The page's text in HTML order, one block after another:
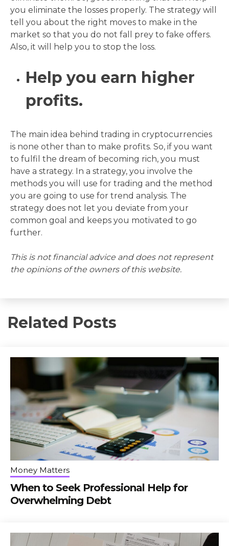
you eliminate the losses properly. The strategy will
tell you about the right moves to make in the
market so that you do not fall prey to fake offers.
Also, it will help you to stop the loss.
Help you earn higher
profits.
The main idea behind trading in cryptocurrencies
is none other than to make profits. So, if you want
to fulfil the dream of becoming rich, you must
have a strategy. In a strategy, you involve the
methods you will use for trading and the method
you are going to use for trend analysis. The
strategy does not let you deviate from your
common goal and keeps you motivated to go
further.
This is not financial advice and does not represent
the opinions of the owners of this website.
Related Posts
Money Matters
When to Seek Professional Help for
Overwhelming Debt